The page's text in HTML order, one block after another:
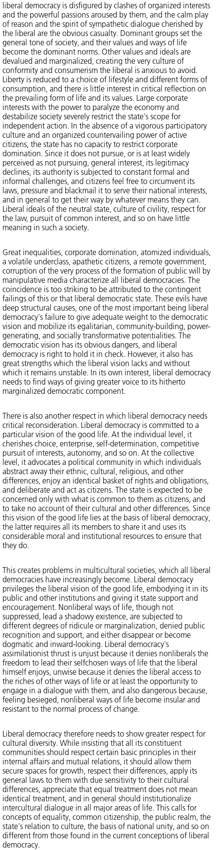
liberal democracy is disfigured by clashes of organized interests
and the powerful passions aroused by them, and the calm play
of reason and the spirit of sympathetic dialogue cherished by
the liberal are the obvious casualty. Dominant groups set the
general tone of society, and their values and ways of life
become the dominant norms. Other values and ideals are
devalued and marginalized, creating the very culture of
conformity and consumerism the liberal is anxious to avoid.
Liberty is reduced to a choice of lifestyle and different forms of
consumption, and there is little interest in critical reflection on
the prevailing form of life and its values. Large corporate
interests with the power to paralyze the economy and
destabilize society severely restrict the state's scope for
independent action. In the absence of a vigorous participatory
culture and an organized countervailing power of active
citizens, the state has no capacity to restrict corporate
domination. Since it does not pursue, or is at least widely
perceived as not pursuing, general interest, its legitimacy
declines, its authority is subjected to constant formal and
informal challenges, and citizens feel free to circumvent its
laws, pressure and blackmail it to serve their national interests,
and in general to get their way by whatever means they can.
Liberal ideals of the neutral state, culture of civility, respect for
the law, pursuit of common interest, and so on have little
meaning in such a society.
Great inequalities, corporate domination, atomized individuals,
a volatile underclass, apathetic citizens, a remote government,
corruption of the very process of the formation of public will by
manipulative media characterize all liberal democracies. The
coincidence is too striking to be attributed to the contingent
failings of this or that liberal democratic state. These evils have
deep structural causes, one of the most important being liberal
democracy's failure to give adequate weight to the democratic
vision and mobilize its egalitarian, community-building, power-
generating, and socially transformative potentialities. The
democratic vision has its obvious dangers, and liberal
democracy is right to hold it in check. However, it also has
great strengths which the liberal vision lacks and without
which it remains unstable. In its own interest, liberal democracy
needs to find ways of giving greater voice to its hitherto
marginalized democratic component.
There is also another respect in which liberal democracy needs
critical reconsideration. Liberal democracy is committed to a
particular vision of the good life. At the individual level, it
cherishes choice, enterprise, self-determination, competitive
pursuit of interests, autonomy, and so on. At the collective
level, it advocates a political community in which individuals
abstract away their ethnic, cultural, religious, and other
differences, enjoy an identical basket of rights and obligations,
and deliberate and act as citizens. The state is expected to be
concerned only with what is common to them as citizens, and
to take no account of their cultural and other differences. Since
this vision of the good life lies at the basis of liberal democracy,
the latter requires all its members to share it and uses its
considerable moral and institutional resources to ensure that
they do.
This creates problems in multicultural societies, which all liberal
democracies have increasingly become. Liberal democracy
privileges the liberal vision of the good life, embodying it in its
public and other institutions and giving it state support and
encouragement. Nonliberal ways of life, though not
suppressed, lead a shadowy existence, are subjected to
different degrees of ridicule or marginalization, denied public
recognition and support, and either disappear or become
dogmatic and inward-looking. Liberal democracy's
assimilationist thrust is unjust because it denies nonliberals the
freedom to lead their selfchosen ways of life that the liberal
himself enjoys, unwise because it denies the liberal access to
the riches of other ways of life or at least the opportunity to
engage in a dialogue with them, and also dangerous because,
feeling besieged, nonliberal ways of life become insular and
resistant to the normal process of change.
Liberal democracy therefore needs to show greater respect for
cultural diversity. While insisting that all its constituent
communities should respect certain basic principles in their
internal affairs and mutual relations, it should allow them
secure spaces for growth, respect their differences, apply its
general laws to them with due sensitivity to their cultural
differences, appreciate that equal treatment does not mean
identical treatment, and in general should institutionalize
intercultural dialogue in all major areas of life. This calls for
concepts of equality, common citizenship, the public realm, the
state's relation to culture, the basis of national unity, and so on
different from those found in the current conceptions of liberal
democracy.